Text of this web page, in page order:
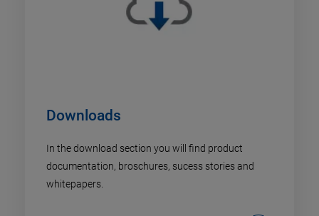
Downloads
In the download section you will find product
documentation, broschures, sucess stories and
whitepapers.